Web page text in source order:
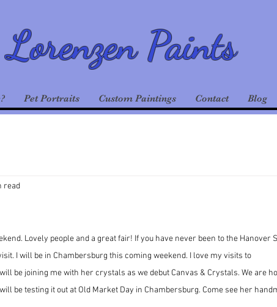
Paints
Pet Portraits Custom Paintings Contact Blog
read
Lovely people and a great fair! If you have never been to the Hanover
I will be in Chambersburg this coming weekend. I love my visits to
be joining me with her crystals as we debut Canvas & Crystals. We are
be testing it out at Old Market Day in Chambersburg. Come see her